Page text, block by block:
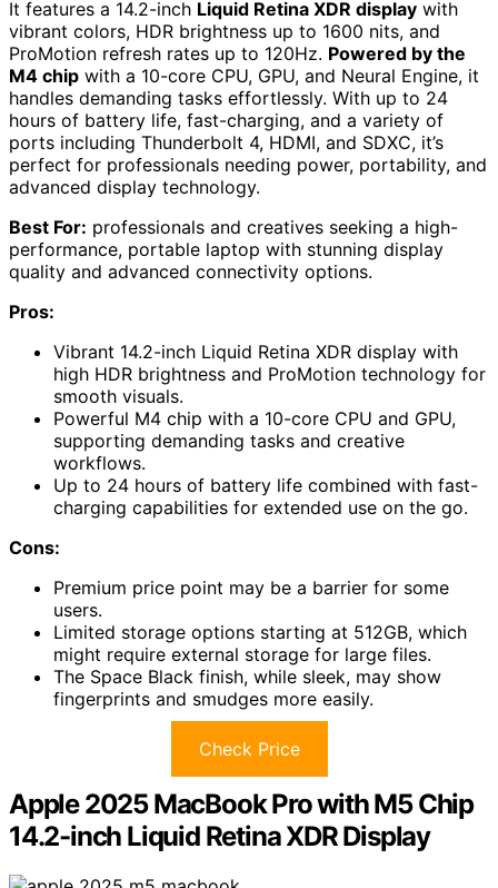
It features a 14.2-inch Liquid Retina XDR display with
vibrant colors, HDR brightness up to 1600 nits, and
ProMotion refresh rates up to 120Hz. Powered by the
M4 chip with a 10-core CPU, GPU, and Neural Engine, it
handles demanding tasks effortlessly. With up to 24
hours of battery life, fast-charging, and a variety of
ports including Thunderbolt 4, HDMI, and SDXC, it’s
perfect for professionals needing power, portability, and
advanced display technology.
Best For: professionals and creatives seeking a high-
performance, portable laptop with stunning display
quality and advanced connectivity options.
Pros:
Vibrant 14.2-inch Liquid Retina XDR display with
high HDR brightness and ProMotion technology for
smooth visuals.
Powerful M4 chip with a 10-core CPU and GPU,
supporting demanding tasks and creative
workflows.
Up to 24 hours of battery life combined with fast-
charging capabilities for extended use on the go.
Cons:
Premium price point may be a barrier for some
users.
Limited storage options starting at 512GB, which
might require external storage for large files.
The Space Black finish, while sleek, may show
fingerprints and smudges more easily.
Check Price
Apple 2025 MacBook Pro with M5 Chip
14.2-inch Liquid Retina XDR Display